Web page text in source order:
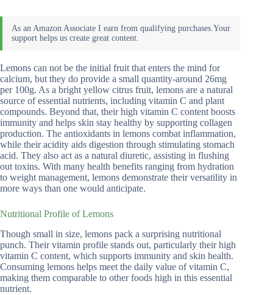
Lemons can not be the initial fruit that enters the mind for
calcium, but they do provide a small quantity-around 26mg
per 100g. As a bright yellow citrus fruit, lemons are a natural
source of essential nutrients, including vitamin C and plant
compounds. Beyond that, their high vitamin C content boosts
immunity and helps skin stay healthy by supporting collagen
production. The antioxidants in lemons combat inflammation,
while their acidity aids digestion through stimulating stomach
acid. They also act as a natural diuretic, assisting in flushing
out toxins. With many health benefits ranging from hydration
to weight management, lemons demonstrate their versatility in
more ways than one would anticipate.
Nutritional Profile of Lemons
Though small in size, lemons pack a surprising nutritional
punch. Their vitamin profile stands out, particularly their high
vitamin C content, which supports immunity and skin health.
Consuming lemons helps meet the daily value of vitamin C,
making them comparable to other foods high in this essential
nutrient.